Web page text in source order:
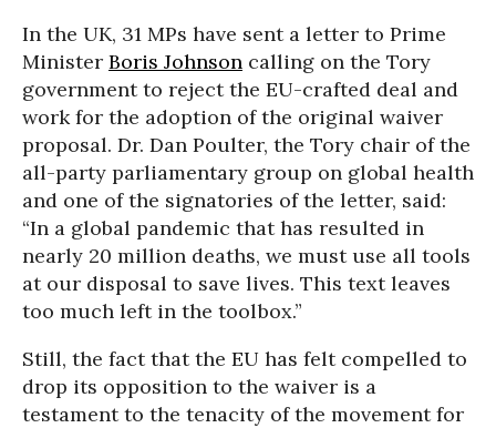
In the UK, 31 MPs have sent a letter to Prime
Minister Boris Johnson calling on the Tory
government to reject the EU-crafted deal and
work for the adoption of the original waiver
proposal. Dr. Dan Poulter, the Tory chair of the
all-party parliamentary group on global health
and one of the signatories of the letter, said:
“In a global pandemic that has resulted in
nearly 20 million deaths, we must use all tools
at our disposal to save lives. This text leaves
too much left in the toolbox.”
Still, the fact that the EU has felt compelled to
drop its opposition to the waiver is a
testament to the tenacity of the movement for